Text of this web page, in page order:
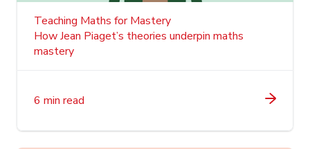
Teaching Maths for Mastery
How Jean Piaget’s theories underpin maths
mastery
6 min read